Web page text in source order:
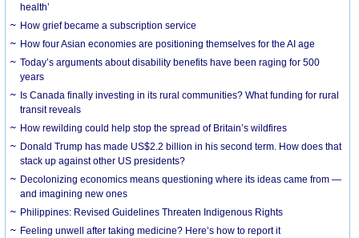
health’
How grief became a subscription service
How four Asian economies are positioning themselves for the AI age
Today’s arguments about disability benefits have been raging for 500
years
Is Canada finally investing in its rural communities? What funding for rural
transit reveals
How rewilding could help stop the spread of Britain’s wildfires
Donald Trump has made US$2.2 billion in his second term. How does that
stack up against other US presidents?
Decolonizing economics means questioning where its ideas came from —
and imagining new ones
Philippines: Revised Guidelines Threaten Indigenous Rights
​Feeling unwell after taking medicine? Here’s how to report it